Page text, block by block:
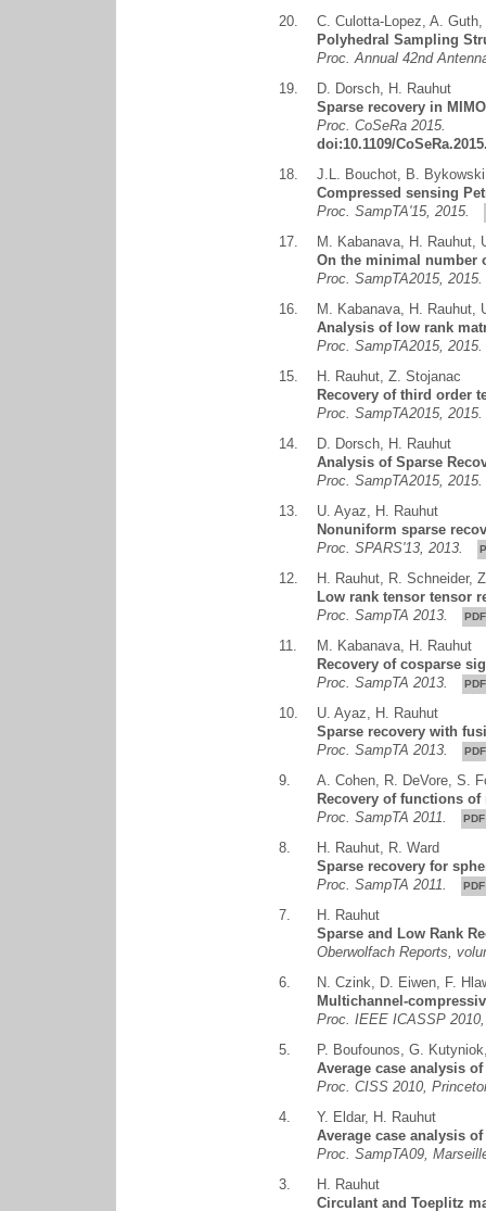
20.
C. Culotta-Lopez A. Guth,
Polyhedral Sampling
Proc. Annual 42nd
19.
D. Dorsch, H. Rauhut
Sparse recovery in
Proc. CoSeRa 2015.
doi:10.1109/
18.
J.L. Bouchot, B. Bykowski
Compressed sensing
Proc. SampTA'15, 2015.
17. M. Kabanava, H. Rauhut,
On the minimal number
Proc. SampTA2015,
16.
M. Kabanava, H. Rauhut,
Analysis of low rank
Proc. SampTA2015,
15.
H. Rauhut, Z. Stojanac
Recovery of third order
Proc. SampTA2015,
14.
D. Dorsch, H. Rauhut
Analysis of Sparse
Proc. SampTA2015,
13.
U. Ayaz
H. Rauhut
Nonuniform sparse
Proc. SPARS'13, 2013.
12. H. Rauhut, R. Schneider,
Low rank tensor tensor
Proc. SampTA 2013.
PDF
11. M. Kabanava, H. Rauhut
Recovery of cosparse
Proc. SampTA 2013.
PDF
10. U. Ayaz
H. Rauhut
Sparse recovery with
Proc. SampTA 2013.
PDF
9. A. Cohen, R. DeVore, S.
Recovery of functions
Proc. SampTA 2011.
PDF
8. H. Rauhut, R. Ward
Sparse recovery for
Proc. SampTA 2011.
PDF
7.
H. Rauhut
Sparse and Low Rank
Oberwolfach Reports,
6.
N. Czink D. Eiwen, F.
Multichannel-
Proc. IEEE ICASSP
5.
P. Boufounos G. Kutyniok
Average case analysis
Proc. CISS 2010,
4.
Y. Eldar, H. Rauhut
Average case analysis
Proc. SampTA09,
3.
H. Rauhut
Circulant and Toeplitz